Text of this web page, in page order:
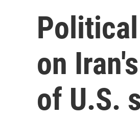
on
of U.S.